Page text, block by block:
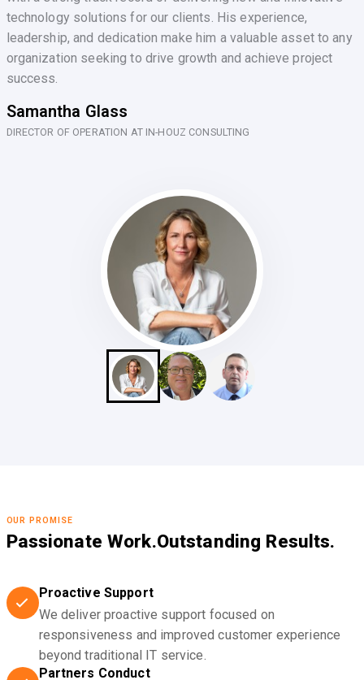
technology solutions for our clients. His experience,
leadership, and dedication make him a valuable asset to any
organization seeking to drive growth and achieve project
success.
Samantha Glass
DIRECTOR OF OPERATION AT IN-HOUZ CONSULTING
OUR PROMISE
Passionate Work.Outstanding Results.
Proactive Support
We deliver proactive support focused on
responsiveness and improved customer experience
beyond traditional IT service.
Partners Conduct